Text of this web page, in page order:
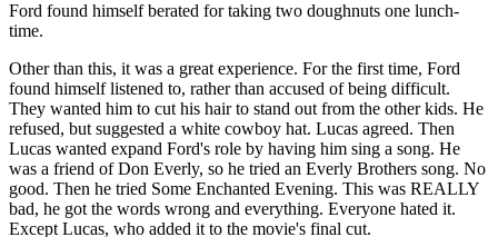
Ford found himself berated for taking two doughnuts one lunch-
time.
Other than this, it was a great experience. For the first time, Ford
found himself listened to, rather than accused of being difficult.
They wanted him to cut his hair to stand out from the other kids. He
refused, but suggested a white cowboy hat. Lucas agreed. Then
Lucas wanted expand Ford's role by having him sing a song. He
was a friend of Don Everly, so he tried an Everly Brothers song. No
good. Then he tried Some Enchanted Evening. This was REALLY
bad, he got the words wrong and everything. Everyone hated it.
Except Lucas, who added it to the movie's final cut.